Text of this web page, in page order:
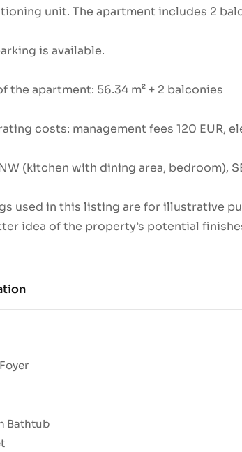
unit. The apartment includes 2
is available.
the apartment: 56.34 m² + 2 balconies
costs: management fees 120 EUR,
(kitchen with dining area, bedroom),
used in this listing are for illustrative
idea of the property’s potential
Bathtub